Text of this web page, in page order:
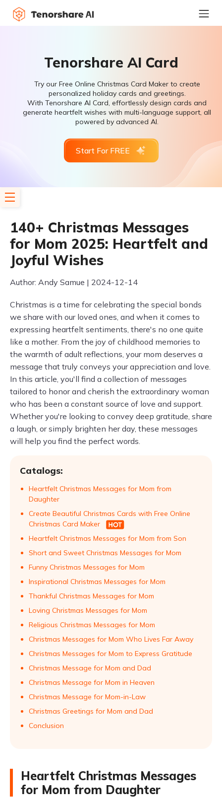
Tenorshare AI Card
Try our Free Online Christmas Card Maker to create
personalized holiday cards and greetings.
With Tenorshare AI Card, effortlessly design cards and
generate heartfelt wishes with multi-language support, all
powered by advanced AI.
Start For FREE
140+ Christmas Messages
for Mom 2025: Heartfelt and
Joyful Wishes
Author: Andy Samue | 2024-12-14
Christmas is a time for celebrating the special bonds
we share with our loved ones, and when it comes to
expressing heartfelt sentiments, there's no one quite
like a mother. From the joy of childhood memories to
the warmth of adult reflections, your mom deserves a
message that truly conveys your appreciation and love.
In this article, you'll find a collection of messages
tailored to honor and cherish the extraordinary woman
who has been a constant source of love and support.
Whether you're looking to convey deep gratitude, share
a laugh, or simply brighten her day, these messages
will help you find the perfect words.
Catalogs:
Heartfelt Christmas Messages for Mom from
Daughter
Create Beautiful Christmas Cards with Free Online
Christmas Card Maker
Heartfelt Christmas Messages for Mom from Son
Short and Sweet Christmas Messages for Mom
Funny Christmas Messages for Mom
Inspirational Christmas Messages for Mom
Thankful Christmas Messages for Mom
Loving Christmas Messages for Mom
Religious Christmas Messages for Mom
Christmas Messages for Mom Who Lives Far Away
Christmas Messages for Mom to Express Gratitude
Christmas Message for Mom and Dad
Christmas Message for Mom in Heaven
Christmas Message for Mom-in-Law
Christmas Greetings for Mom and Dad
Conclusion
Heartfelt Christmas Messages
for Mom from Daughter